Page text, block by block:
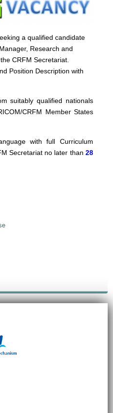
a qualified candidate
Research and
CRFM Secretariat.
Position Description with
suitably qualified nationals
CRFM Member States
with full Curriculum
Secretariat no later than 28